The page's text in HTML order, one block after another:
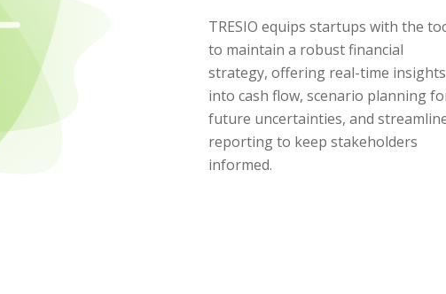
TRESIO equips startups with the
to maintain a robust financial
strategy, offering real-time insights
into cash flow, scenario planning
future uncertainties, and
reporting to keep stakeholders
informed.